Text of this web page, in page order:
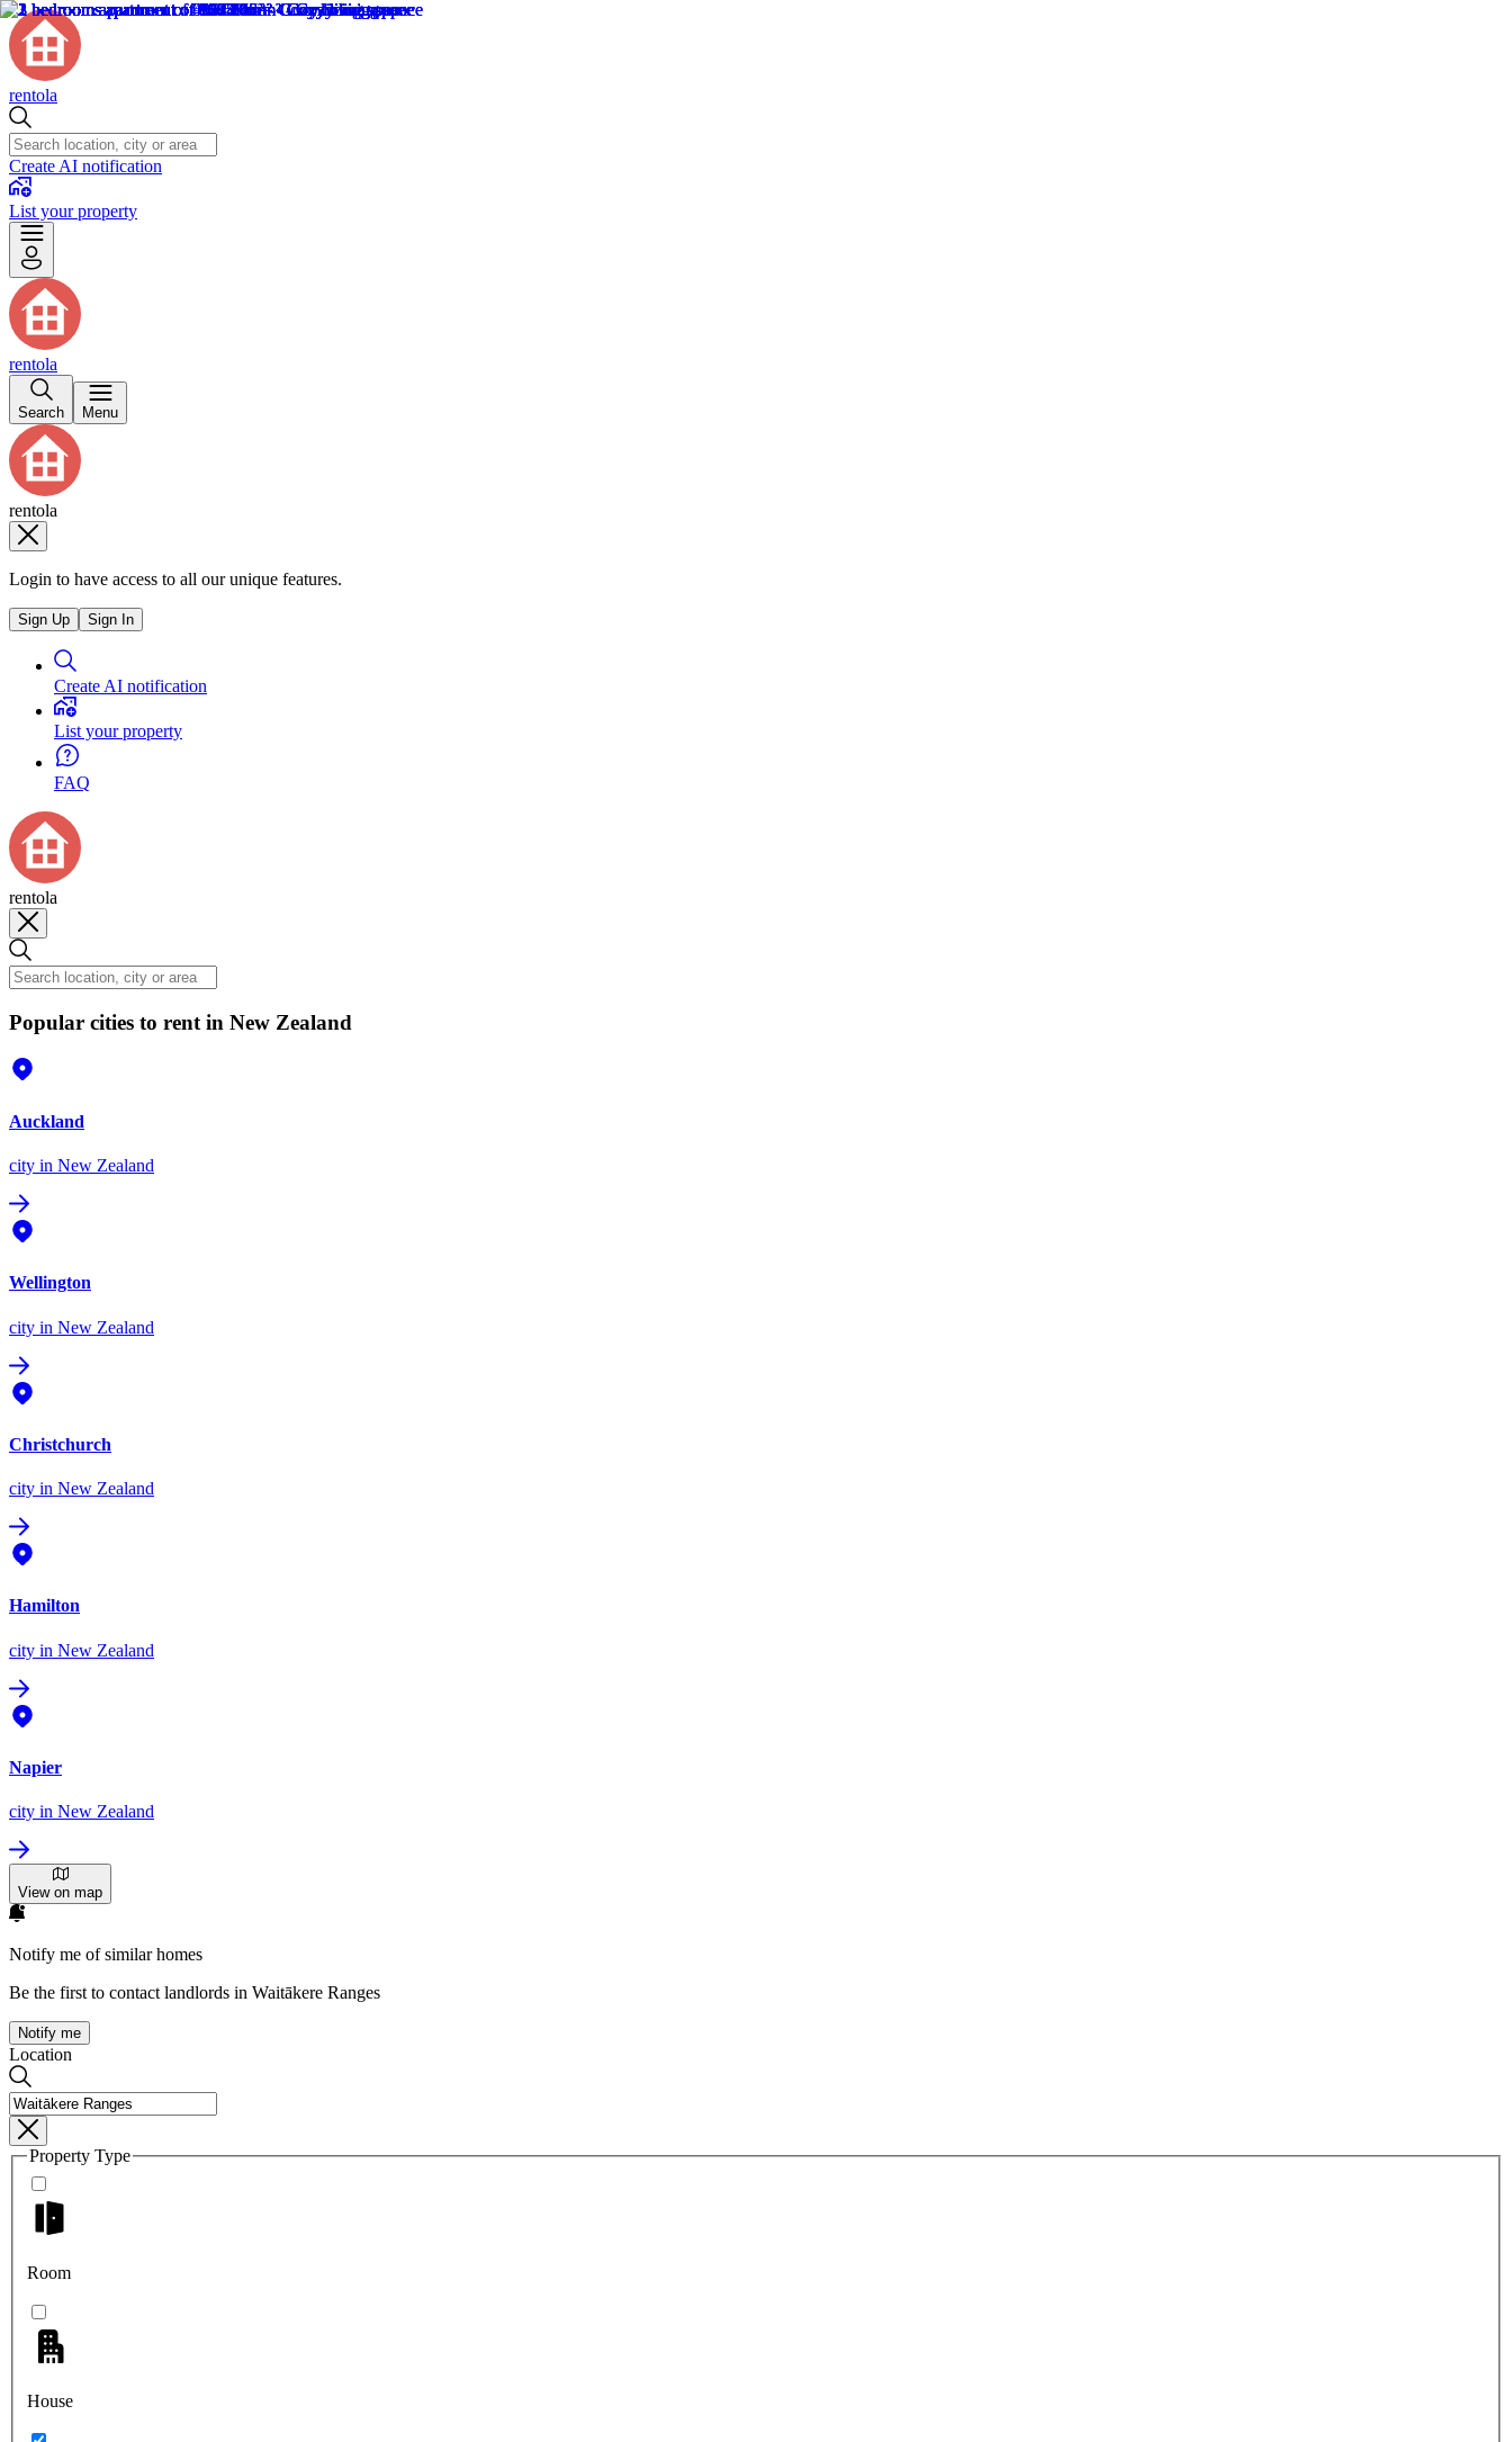
rentola
Create AI notification
List your property
rentola
Search Menu
rentola
Login to have access to all our unique features.
Sign Up Sign In
Create AI notification
List your property
FAQ
rentola
Popular cities to rent in New Zealand
Auckland
city in New Zealand
Wellington
city in New Zealand
Christchurch
city in New Zealand
Hamilton
city in New Zealand
Napier
city in New Zealand
View on map
Notify me of similar homes
Be the first to contact landlords in Waitākere Ranges
Notify me
Location
Property Type
Room
House